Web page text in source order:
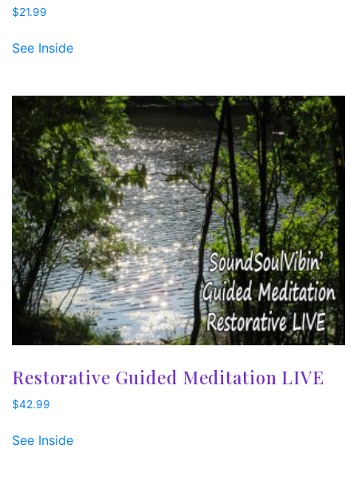
$21.99
See Inside
Restorative Guided Meditation LIVE
$42.99
See Inside